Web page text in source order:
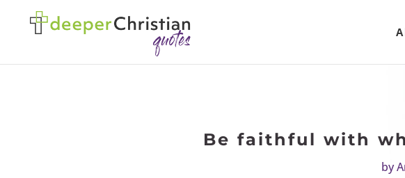
Be faithful with
by